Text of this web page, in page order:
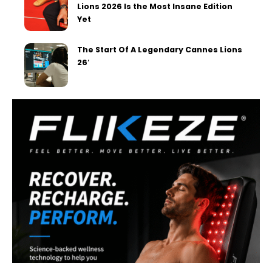
Lions 2026 Is the Most Insane Edition
Yet
The Start Of A Legendary Cannes Lions
26′